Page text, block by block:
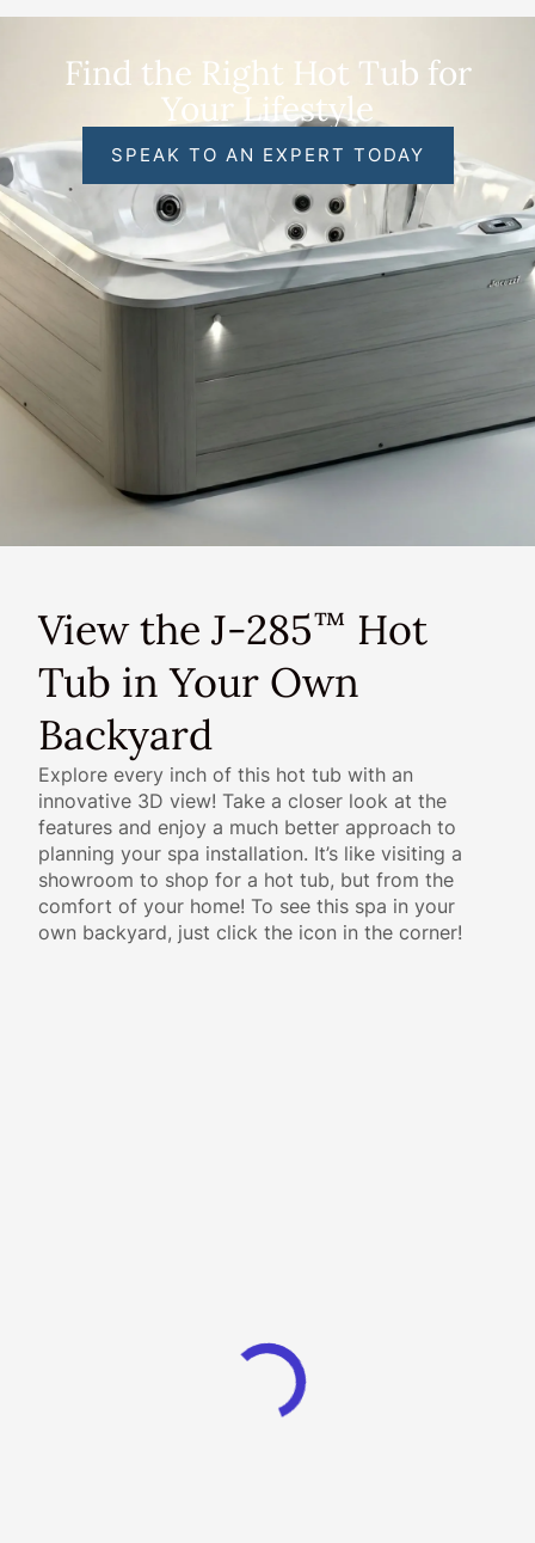
Find the Right Hot Tub for
Your Lifestyle
SPEAK TO AN EXPERT TODAY
View the J-285™ Hot
Tub in Your Own
Backyard
Explore every inch of this hot tub with an
innovative 3D view! Take a closer look at the
features and enjoy a much better approach to
planning your spa installation. It’s like visiting a
showroom to shop for a hot tub, but from the
comfort of your home! To see this spa in your
own backyard, just click the icon in the corner!